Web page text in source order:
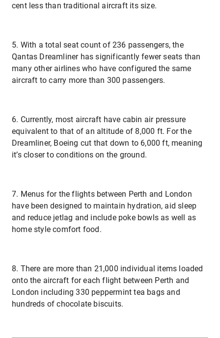
cent less than traditional aircraft its size.
5. With a total seat count of 236 passengers, the
Qantas Dreamliner has significantly fewer seats than
many other airlines who have configured the same
aircraft to carry more than 300 passengers.
6. Currently, most aircraft have cabin air pressure
equivalent to that of an altitude of 8,000 ft. For the
Dreamliner, Boeing cut that down to 6,000 ft, meaning
it’s closer to conditions on the ground.
7. Menus for the flights between Perth and London
have been designed to maintain hydration, aid sleep
and reduce jetlag and include poke bowls as well as
home style comfort food.
8. There are more than 21,000 individual items loaded
onto the aircraft for each flight between Perth and
London including 330 peppermint tea bags and
hundreds of chocolate biscuits.